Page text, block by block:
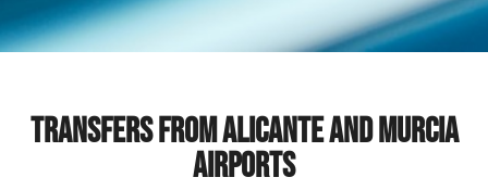
TRANSFERS FROM ALICANTE AND MURCIA
AIRPORTS